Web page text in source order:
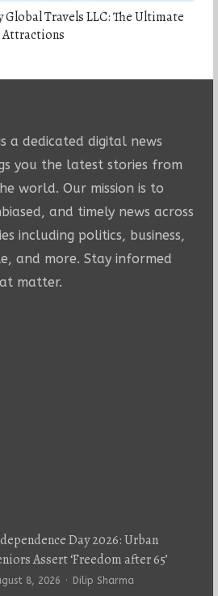
Travels LLC: The Ultimate
Attractions
a dedicated digital news
you the latest stories from
world. Our mission is to
and timely news across
including politics, business,
and more. Stay informed
matter.
Day 2026: Urban
Assert ‘Freedom after 65’
8, 2026 Author
Dilip Sharma